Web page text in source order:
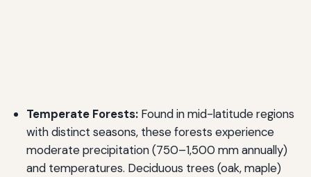
Temperate Forests:Found in mid-latitude regions
with distinct seasons, these forests experience
moderate precipitation (750–1,500 mm annually)
and temperatures. Deciduous trees (oak, maple)